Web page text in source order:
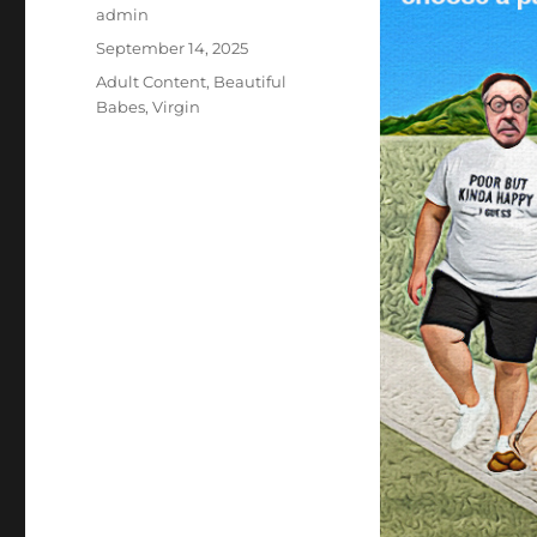
Author
admin
Posted
on
September 14, 2025
Categories
Adult Content, Beautiful
Babes,Virgin